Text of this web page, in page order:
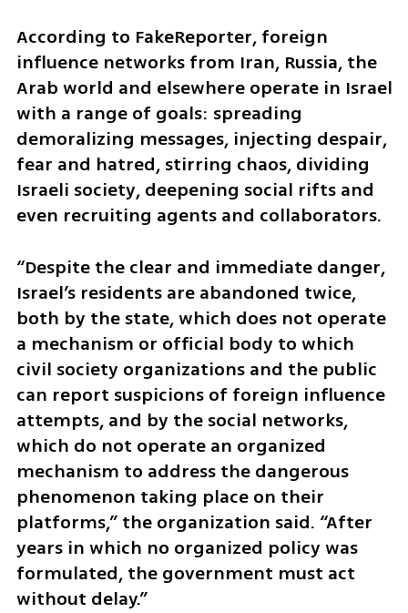
According to FakeReporter, foreign
influence networks from Iran, Russia, the
Arab world and elsewhere operate in Israel
with a range of goals: spreading
demoralizing messages, injecting despair,
fear and hatred, stirring chaos, dividing
Israeli society, deepening social rifts and
even recruiting agents and collaborators.
“Despite the clear and immediate danger,
Israel’s residents are abandoned twice,
both by the state, which does not operate
a mechanism or official body to which
civil society organizations and the public
can report suspicions of foreign influence
attempts, and by the social networks,
which do not operate an organized
mechanism to address the dangerous
phenomenon taking place on their
platforms,” the organization said. “After
years in which no organized policy was
formulated, the government must act
without delay.”